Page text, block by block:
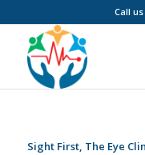
Call us
Sight First, The Eye